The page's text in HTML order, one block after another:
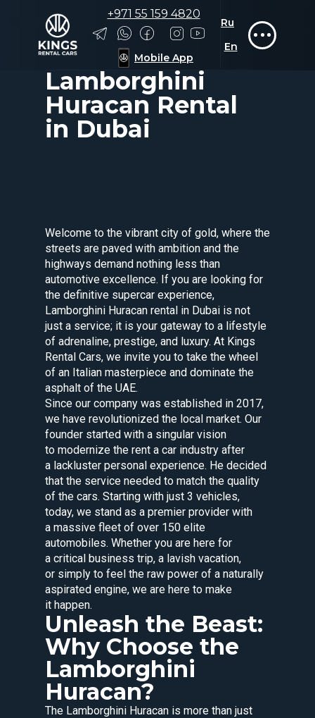
+971 55 159 4820
En
Ru
Mobile App
Rolls-Royce Zeekr
Car rent Lamborghini
Lamborghini Huracan
Lamborghini
Huracan Rental
in Dubai
Welcome to the vibrant city of gold, where the
streets are paved with ambition and the
highways demand nothing less than
automotive excellence. If you are looking for
the definitive supercar experience,
Lamborghini Huracan rental in Dubai is not
just a service; it is your gateway to a lifestyle
of adrenaline, prestige, and luxury. At Kings
Rental Cars, we invite you to take the wheel
of an Italian masterpiece and dominate the
asphalt of the UAE.
Since our company was established in 2017,
we have revolutionized the local market. Our
founder started with a singular vision
to modernize the rent a car industry after
a lackluster personal experience. He decided
that the service needed to match the quality
of the cars. Starting with just 3 vehicles,
today, we stand as a premier provider with
a massive fleet of over 150 elite
automobiles. Whether you are here for
a critical business trip, a lavish vacation,
or simply to feel the raw power of a naturally
aspirated engine, we are here to make
it happen.
Unleash the Beast:
Why Choose the
Lamborghini
Huracan?
The Lamborghini Huracan is more than just